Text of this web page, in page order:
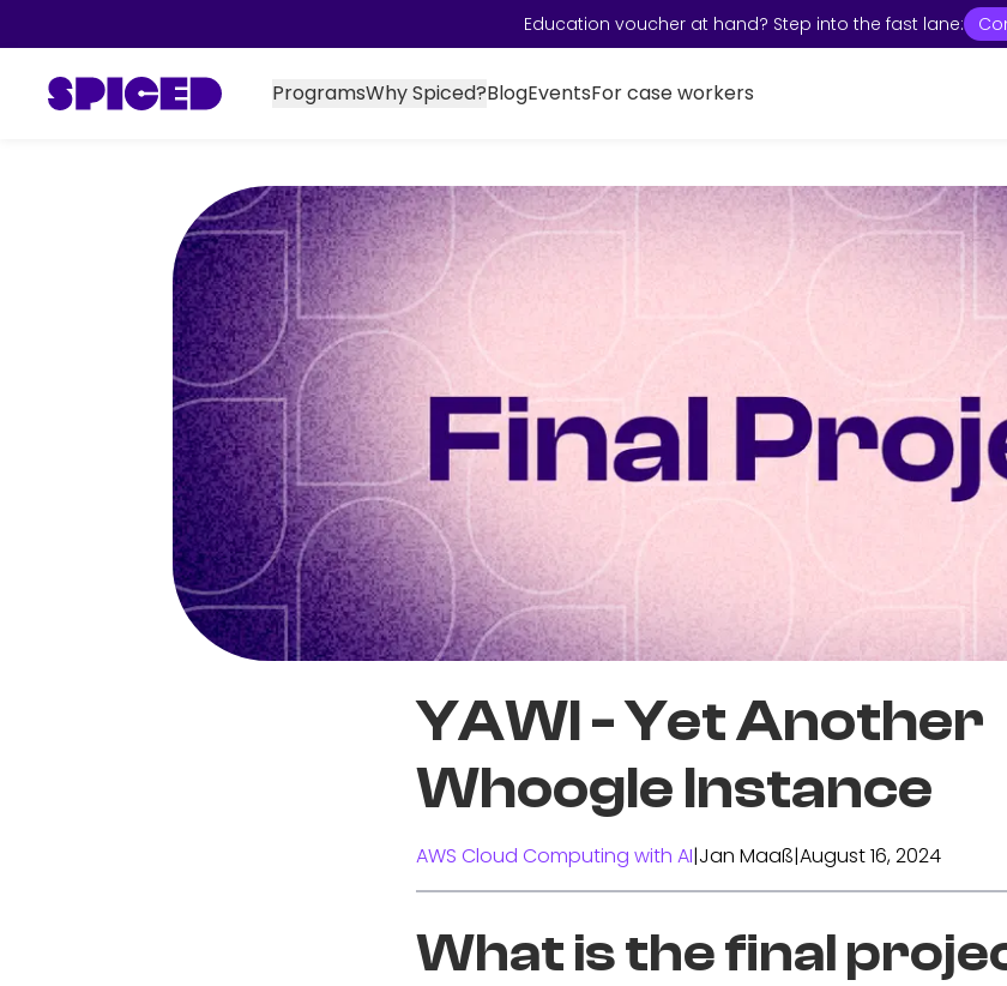
Education voucher at hand? Step into the fast lane:
ProgramsWhy Spiced?BlogEventsFor case workers
YAWI - Yet Another
Whoogle Instance
AWS Cloud Computing with AI|Jan Maaß|August 16, 2024
What is the final